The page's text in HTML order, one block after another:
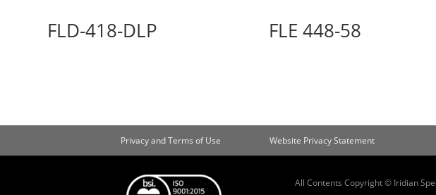
FLD-418-DLP FLE 448-58
Privacy and Terms of Use Website Privacy Statement
All Contents Copyright © Iridian